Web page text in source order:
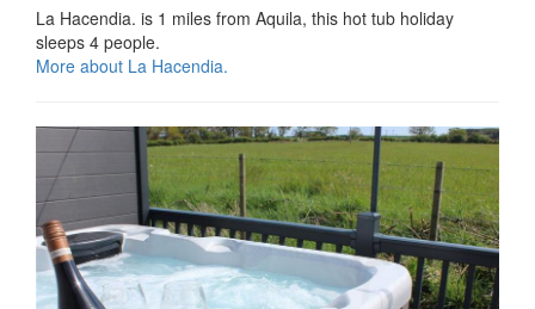
La Hacendia. is 1 miles from Aquila, this hot tub holiday
sleeps 4 people.
More about La Hacendia.